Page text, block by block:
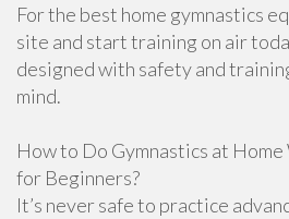
For the best home gymnastics
site and start training on air
designed with safety and
mind.
How to Do Gymnastics at
for Beginners?
It’s never safe to practice